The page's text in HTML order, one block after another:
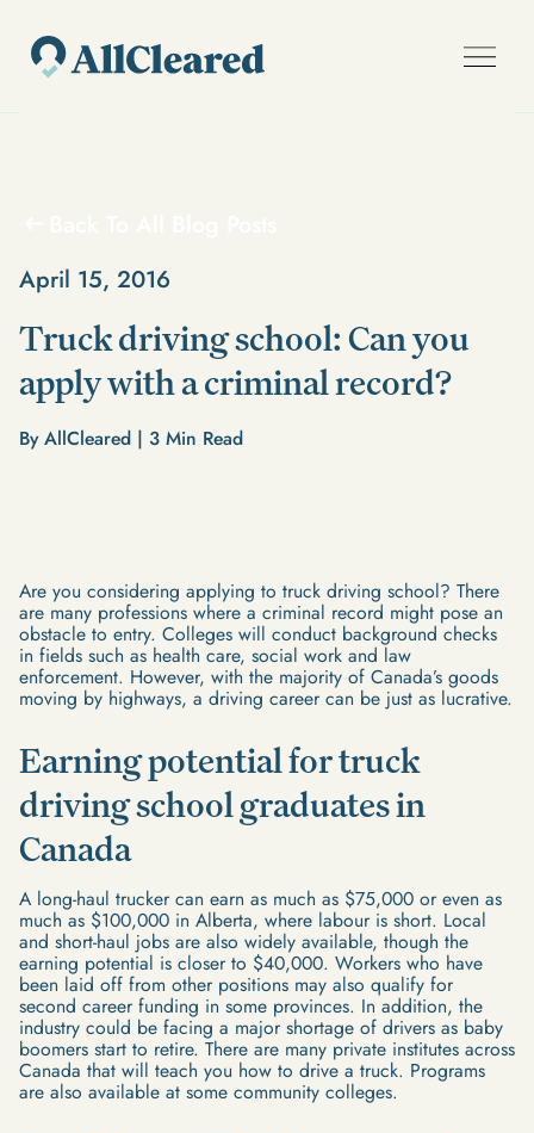
April 15, 2016
Truck driving school: Can you
apply with a criminal record?
By AllCleared | 3Min Read
Are you considering applying to truck driving school? There
are many professions where a criminal record might pose an
obstacle to entry. Colleges will conduct background checks
in fields such as health care, social work and law
enforcement. However, with the majority of Canada’s goods
moving by highways, a driving career can be just as lucrative.
Earning potential for truck
driving school graduates in
Canada
A long-haul trucker can earn as much as $75,000 or even as
much as $100,000 in Alberta, where labour is short. Local
and short-haul jobs are also widely available, though the
earning potential is closer to $40,000. Workers who have
been laid off from other positions may also qualify for
second career funding in some provinces. In addition, the
industry could be facing a major shortage of drivers as baby
boomers start to retire. There are many private institutes across
Canada that will teach you how to drive a truck. Programs
are also available at some community colleges.